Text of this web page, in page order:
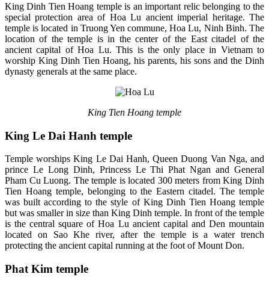
King Dinh Tien Hoang temple is an important relic belonging to the
special protection area of ​​Hoa Lu ancient imperial heritage. The
temple is located in Truong Yen commune, Hoa Lu, Ninh Binh. The
location of the temple is in the center of the East citadel of the
ancient capital of Hoa Lu. This is the only place in Vietnam to
worship King Dinh Tien Hoang, his parents, his sons and the Dinh
dynasty generals at the same place.
King Tien Hoang temple
King Le Dai Hanh temple
Temple worships King Le Dai Hanh, Queen Duong Van Nga, and
prince Le Long Dinh, Princess Le Thi Phat Ngan and General
Pham Cu Luong. The temple is located 300 meters from King Dinh
Tien Hoang temple, belonging to the Eastern citadel. The temple
was built according to the style of King Dinh Tien Hoang temple
but was smaller in size than King Dinh temple. In front of the temple
is the central square of Hoa Lu ancient capital and Den mountain
located on Sao Khe river, after the temple is a water trench
protecting the ancient capital running at the foot of Mount Don.
Phat Kim temple